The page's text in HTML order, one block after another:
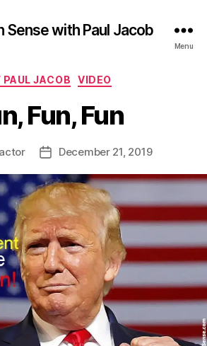
Sense with Paul Jacob
Menu
Categories
PAUL JACOB VIDEO
Fun, Fun
PostDecember 21, 2019